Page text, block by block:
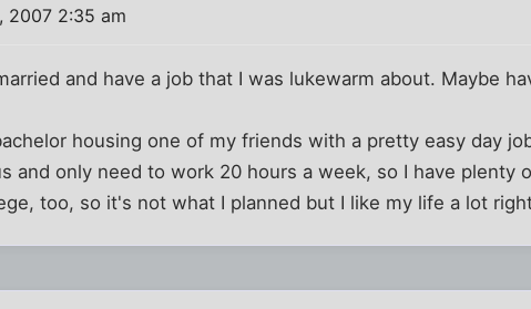
2007 2:35 am
and have a job that I was lukewarm about. Maybe
housing one of my friends with a pretty easy day
and only need to work 20 hours a week, so I have plenty
too, so it's not what I planned but I like my life a lot